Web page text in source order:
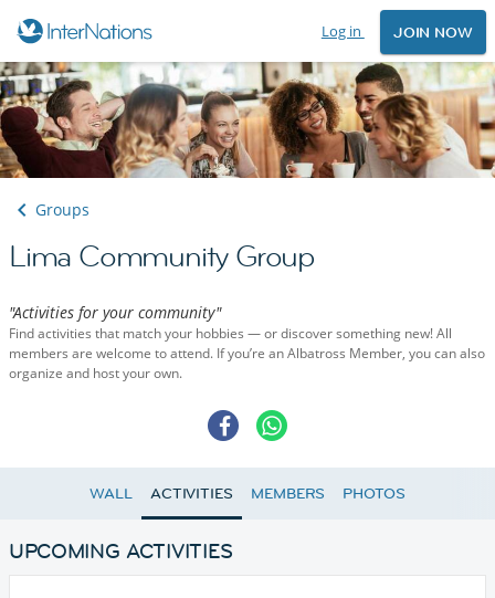
Log in JOIN NOW
Groups
Lima Community Group
"Activities for your community"
Find activities that match your hobbies — or discover something new! All
members are welcome to attend. If you’re an Albatross Member, you can also
organize and host your own.
WALL ACTIVITIES MEMBERS PHOTOS
UPCOMING ACTIVITIES